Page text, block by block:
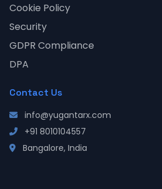
Cookie Policy
Security
GDPR Compliance
DPA
Contact Us
info@yugantarx.com
+91 8010104557
Bangalore, India